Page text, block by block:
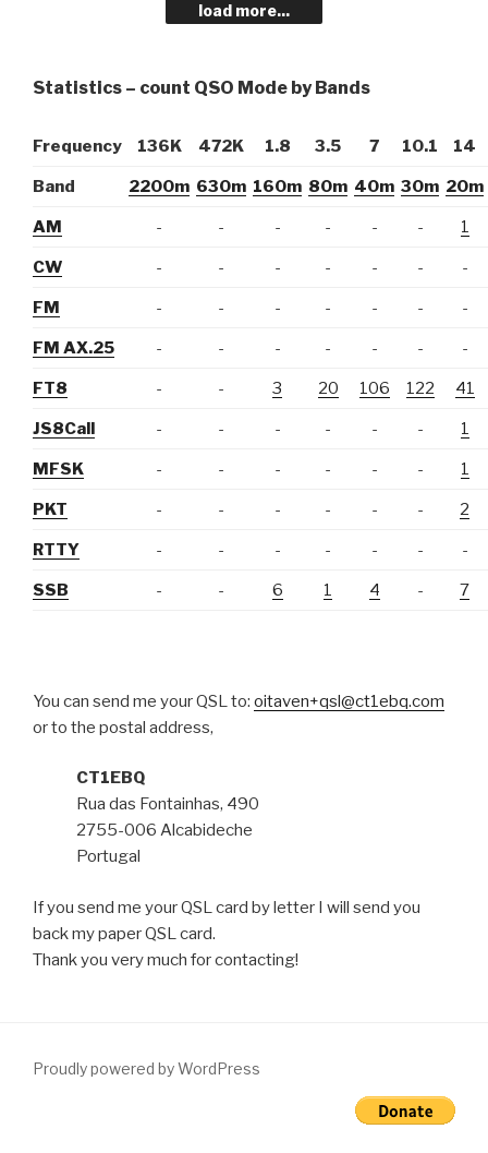
load more...
Statistics – count QSO Mode by Bands
Frequency 136K 472K 1.8 3.5 7 10.1 14
Band 2200m 630m 160m 80m 40m 30m 20m
AM - - - - - - 1
CW - - - - - - -
FM - - - - - - -
FM AX.25 - - - - - - -
FT8 - - 3 20 106 122 41
JS8Call - - - - - - 1
MFSK - - - - - - 1
PKT - - - - - - 2
RTTY - - - - - - -
SSB - - 6 1 4 - 7
You can send me your QSL to: oitaven+qsl@ct1ebq.com
or to the postal address,
CT1EBQ
Rua das Fontainhas, 490
2755-006 Alcabideche
Portugal
If you send me your QSL card by letter I will send you
back my paper QSL card.
Thank you very much for contacting!
Proudly powered by WordPress